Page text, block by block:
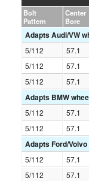
Bolt
Pattern
Center
Bore
Adapts Audi/VW
5/112 57.1
5/112
57.1
5/112
57.1
Adapts BMW
5/112 57.1
5/112
57.1
Adapts Ford/
5/112 57.1
5/112
57.1